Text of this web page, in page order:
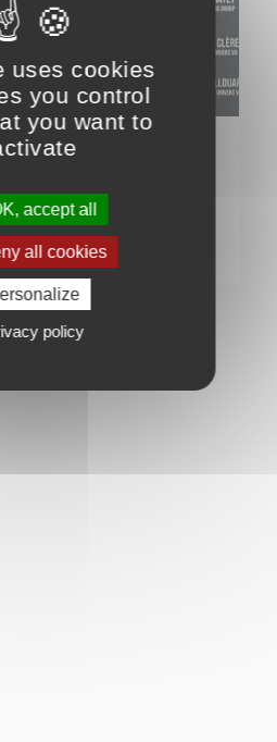
Univers VO Club
uses cookies
you control
you want to
accept all
all cookies
policy